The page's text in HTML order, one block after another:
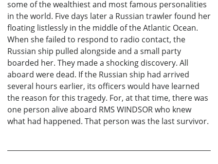
some of the wealthiest and most famous personalities
in the world. Five days later a Russian trawler found her
floating listlessly in the middle of the Atlantic Ocean.
When she failed to respond to radio contact, the
Russian ship pulled alongside and a small party
boarded her. They made a shocking discovery. All
aboard were dead. If the Russian ship had arrived
several hours earlier, its officers would have learned
the reason for this tragedy. For, at that time, there was
one person alive aboard RMS WINDSOR who knew
what had happened. That person was the last survivor.